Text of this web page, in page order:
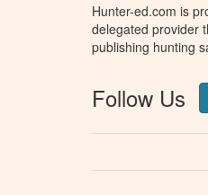
Hunter-ed.com is
delegated provider
publishing hunting
Follow Us